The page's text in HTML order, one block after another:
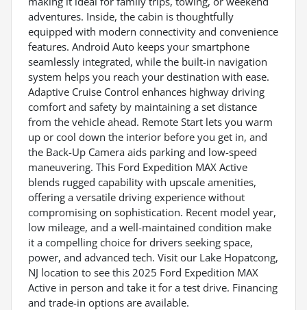
adventures. Inside, the cabin is thoughtfully
equipped with modern connectivity and convenience
features. Android Auto keeps your smartphone
seamlessly integrated, while the built-in navigation
system helps you reach your destination with ease.
Adaptive Cruise Control enhances highway driving
comfort and safety by maintaining a set distance
from the vehicle ahead. Remote Start lets you warm
up or cool down the interior before you get in, and
the Back-Up Camera aids parking and low-speed
maneuvering. This Ford Expedition MAX Active
blends rugged capability with upscale amenities,
offering a versatile driving experience without
compromising on sophistication. Recent model year,
low mileage, and a well-maintained condition make
it a compelling choice for drivers seeking space,
power, and advanced tech. Visit our Lake Hopatcong,
NJ location to see this 2025 Ford Expedition MAX
Active in person and take it for a test drive. Financing
and trade-in options are available.